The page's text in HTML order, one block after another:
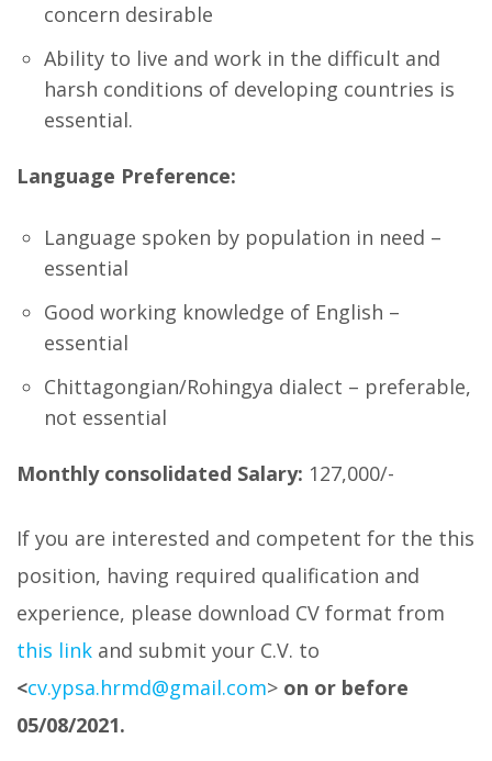
concern desirable
Ability to live and work in the difficult and
harsh conditions of developing countries is
essential.
Language Preference:
Language spoken by population in need –
essential
Good working knowledge of English –
essential
Chittagongian/Rohingya dialect – preferable,
not essential
Monthly consolidated Salary: 127,000/-
If you are interested and competent for the this
position, having required qualification and
experience, please download CV format from
this link and submit your C.V. to
<cv.ypsa.hrmd@gmail.com> on or before
05/08/2021.